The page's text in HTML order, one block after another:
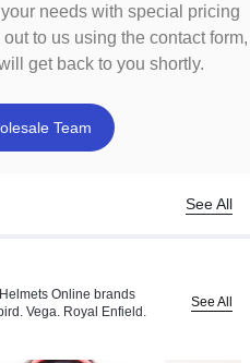
needs with special pricing
to us using the contact form,
get back to you shortly.
Team
See All
Online brands
Vega. Royal Enfield.
See All